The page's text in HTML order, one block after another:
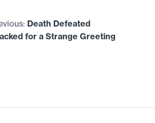
Death Defeated
for a Strange Greeting